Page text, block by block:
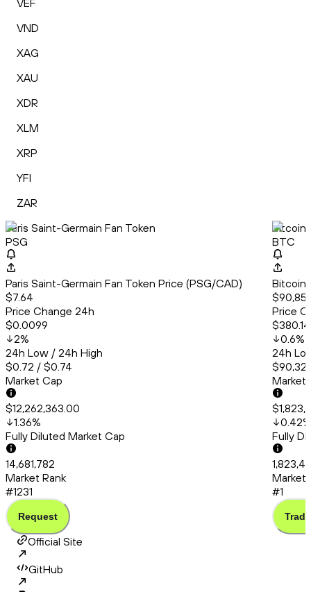
VEF
VND
XAG
XAU
XDR
XLM
XRP
YFI
ZAR
Paris Saint-Germain Fan Token
PSG
Paris Saint-Germain Fan Token Price (PSG/CAD)
$7.64
Price Change 24h
$0.0099
2%
24h Low / 24h High
$0.72 / $0.74
Market Cap
$12,262,363.00
1.36%
Fully Diluted Market Cap
14,681,782
Market Rank
#1231
Request
Bitcoin
BTC
Bitcoin
Price
$380.14
0.6%
24h
Market
0.42%
Fully
Market
#1
Trade
Official Site
GitHub